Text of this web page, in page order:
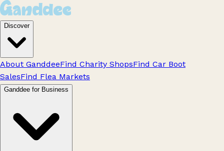
Discover
About GanddeeFind Charity ShopsFind Car Boot
SalesFind Flea Markets
Ganddee for Business